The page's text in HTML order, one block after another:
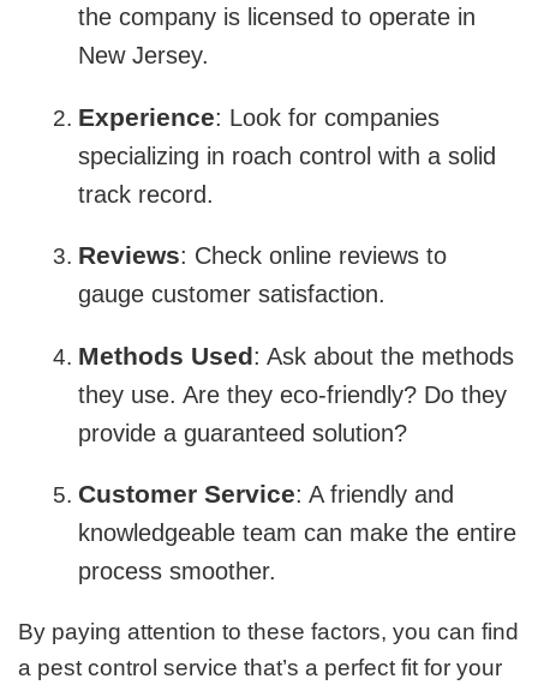
the company is licensed to operate in
New Jersey.
Experience: Look for companies
specializing in roach control with a solid
track record.
Reviews: Check online reviews to
gauge customer satisfaction.
Methods Used: Ask about the methods
they use. Are they eco-friendly? Do they
provide a guaranteed solution?
Customer Service: A friendly and
knowledgeable team can make the entire
process smoother.
By paying attention to these factors, you can find
a pest control service that’s a perfect fit for your